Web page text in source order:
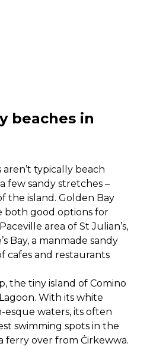
beaches in
typically beach
few sandy stretches –
the island. Golden Bay
both good options for
area of St Julian’s,
Bay, a manmade sandy
cafes and restaurants
the tiny island of Comino
With its white
esque waters, its often
swimming spots in the
ferry over from Ċirkewwa.